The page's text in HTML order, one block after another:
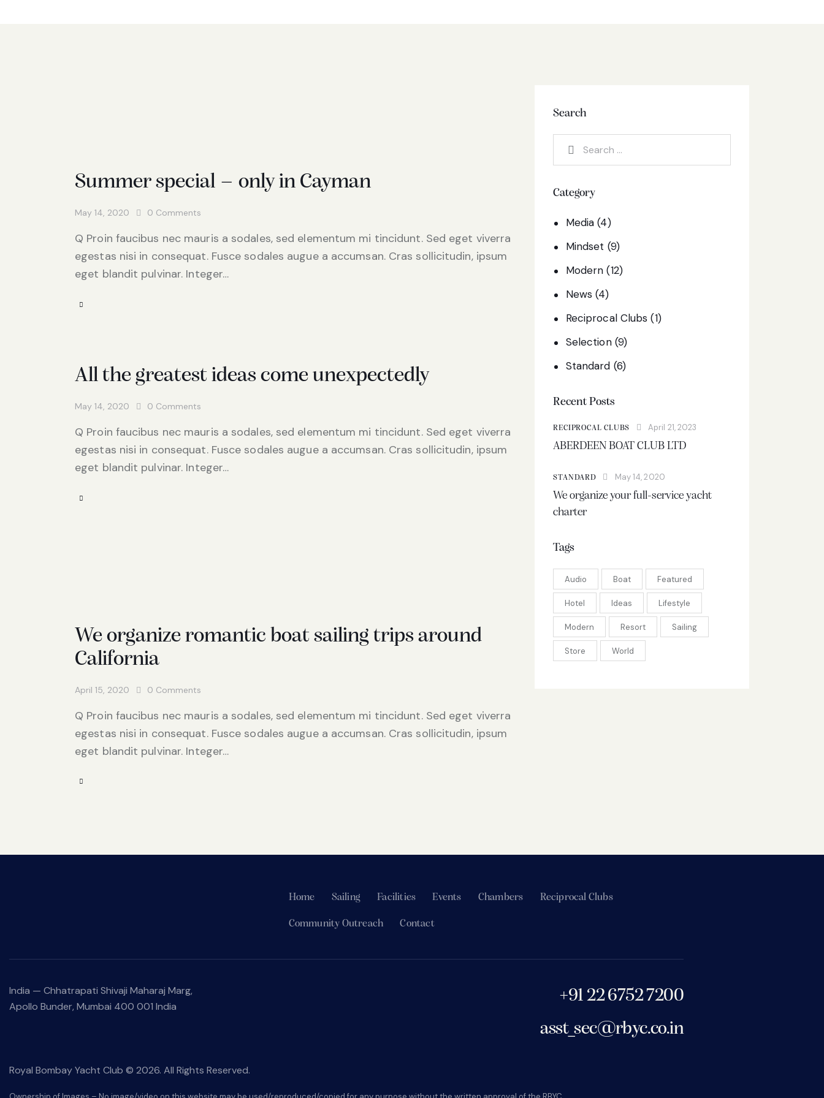
Summer special – only in Cayman
May 14, 2020 0 Comments
Q Proin faucibus nec mauris a sodales, sed elementum mi tincidunt. Sed eget viverra
egestas nisi in consequat. Fusce sodales augue a accumsan. Cras sollicitudin, ipsum
eget blandit pulvinar. Integer…
All the greatest ideas come unexpectedly
May 14, 2020 0 Comments
Q Proin faucibus nec mauris a sodales, sed elementum mi tincidunt. Sed eget viverra
egestas nisi in consequat. Fusce sodales augue a accumsan. Cras sollicitudin, ipsum
eget blandit pulvinar. Integer…
We organize romantic boat sailing trips around
California
April 15, 2020 0 Comments
Q Proin faucibus nec mauris a sodales, sed elementum mi tincidunt. Sed eget viverra
egestas nisi in consequat. Fusce sodales augue a accumsan. Cras sollicitudin, ipsum
eget blandit pulvinar. Integer…
Search
Category
Media (4)
Mindset (9)
Modern (12)
News (4)
Reciprocal Clubs (1)
Selection(9)
Standard (6)
Recent Posts
RECIPROCAL CLUBS April 21, 2023
ABERDEEN BOAT CLUB LTD
STANDARD May 14, 2020
We organize your full-service yacht
charter
Tags
Audio Boat Featured
Hotel Ideas Lifestyle
Modern Resort Sailing
Store World
Home Sailing Facilities Events Chambers Reciprocal Clubs
Community Outreach Contact
India — Chhatrapati Shivaji Maharaj Marg,
Apollo Bunder, Mumbai 400 001 India
+91 22 6752 7200
asst_sec@rbyc.co.in
Royal Bombay Yacht Club © 2026. All Rights Reserved.